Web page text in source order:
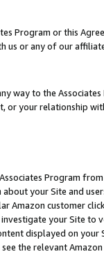
Program or this
us or any of our
way to the
or your relationship
Program
your Site and
Amazon customer
your Site
displayed on
the relevant